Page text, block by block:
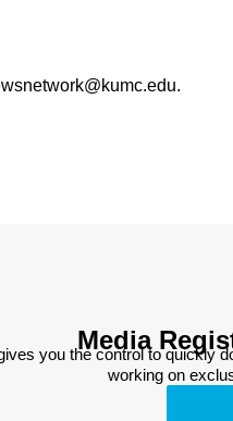
Media
you the control to quickly
working on